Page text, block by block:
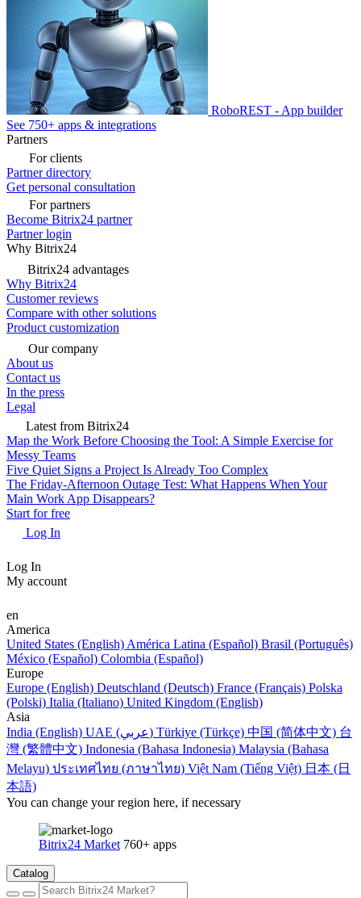
RoboREST - App builder
See 750+ apps & integrations
Partners
For clients
Partner directory
Get personal consultation
For partners
Become Bitrix24 partner
Partner login
Why Bitrix24
Bitrix24 advantages
Why Bitrix24
Customer reviews
Compare with other solutions
Product customization
Our company
About us
Contact us
In the press
Legal
Latest from Bitrix24
Map the Work Before Choosing the Tool: A Simple Exercise for
Messy Teams
Five Quiet Signs a Project Is Already Too Complex
The Friday-Afternoon Outage Test: What Happens When Your
Main Work App Disappears?
Start for free
Log In
Log In
My account
en
America
United States (English) América Latina (Español) Brasil (Português)
México (Español) Colombia (Español)
Europe
Europe (English) Deutschland (Deutsch) France (Français) Polska
(Polski) Italia (Italiano) United Kingdom (English)
Asia
India (English)
UAE (عربي) Türkiye (Türkçe) 中国 (简体中文) 台
灣 (繁體中文) Indonesia (Bahasa Indonesia) Malaysia (Bahasa
Melayu) ประเทศไทย (ภาษาไทย) Việt Nam (Tiếng Việt) 日本 (日
本語)
You can change your region here, if necessary
Bitrix24 Market 760+ apps
Catalog